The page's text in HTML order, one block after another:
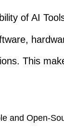
of AI
This
and Open-